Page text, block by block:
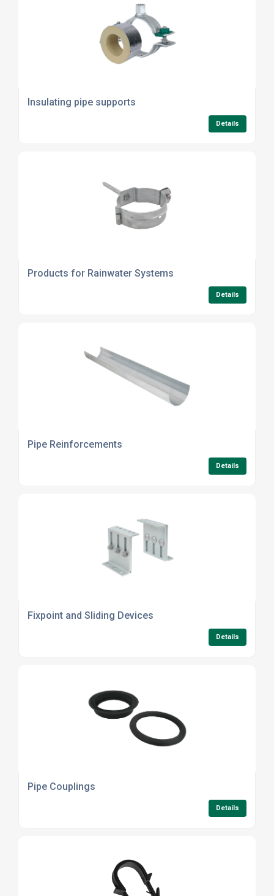
Insulating pipe supports
Details
Products for Rainwater Systems
Details
Pipe Reinforcements
Details
Fixpoint and Sliding Devices
Details
Pipe Couplings
Details